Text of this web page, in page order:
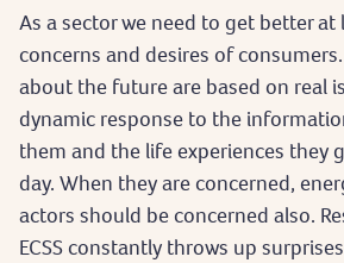
As a sector we need to get better
concerns and desires of
about the future are based on real
dynamic response to the
them and the life experiences they
day. When they are concerned,
actors should be concerned also.
ECSS constantly throws up